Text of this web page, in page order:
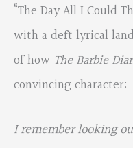
“The Day All I Could
with a deft lyrical
of how The Barbie
convincing character:
I remember looking